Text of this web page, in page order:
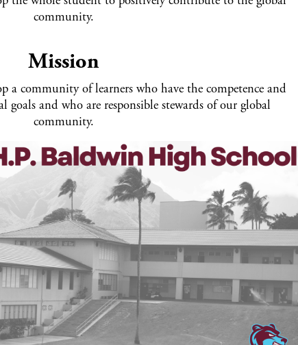
community.
Mission
a community of learners who have the competence and
goals and who are responsible stewards of our global
community.